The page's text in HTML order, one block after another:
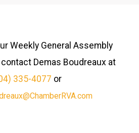
Weekly General Assembly
Demas Boudreaux at
335-4077 or